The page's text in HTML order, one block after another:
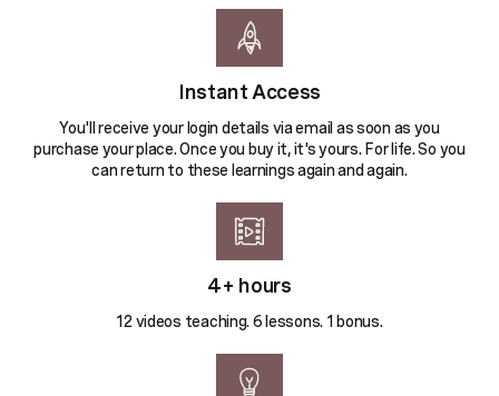
Instant Access
You'll receive your login details via email as soon as you
purchase your place. Once you buy it, it's yours. For life. So you
can return to these learnings again and again.
4+ hours
12 videos teaching. 6 lessons. 1 bonus.